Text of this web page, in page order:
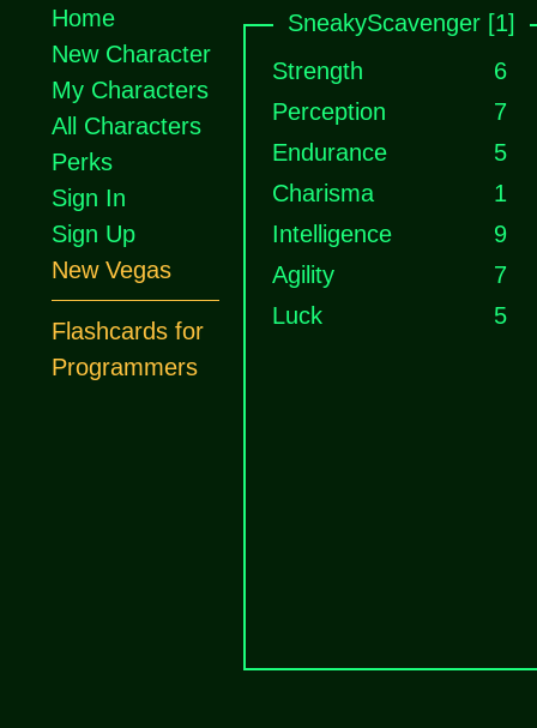
SneakyScavenger [1]
Strength
6
Perception
7
Endurance
5
Charisma
1
Intelligence
9
Agility
7
Luck
5
Home
New Character
My Characters
All Characters
Perks
Sign In
Sign Up
New Vegas
Flashcards for
Programmers